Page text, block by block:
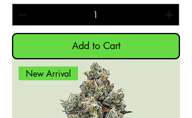
Add to Cart
New Arrival